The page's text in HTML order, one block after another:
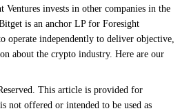
invests in other companies in the
is an anchor LP for Foresight
operate independently to deliver objective,
about the crypto industry. Here are our
This article is provided for
not offered or intended to be used as